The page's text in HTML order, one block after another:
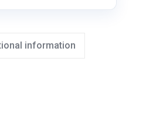
information